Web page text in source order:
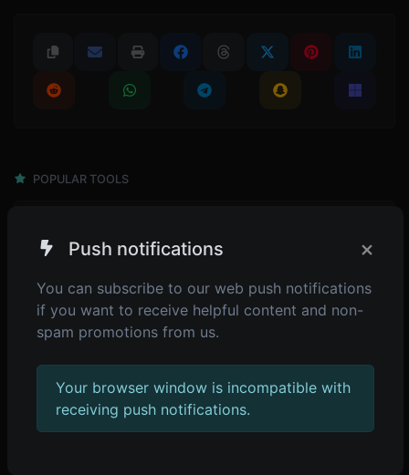
POPULAR TOOLS
Push notifications ×
You can subscribe to our web push notifications
if you want to receive helpful content and non-
spam promotions from us.
Your browser window is incompatible with
receiving push notifications.